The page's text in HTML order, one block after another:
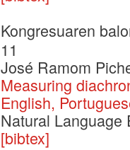
Kongresuaren
11
José Ramom
Measuring
English,
Natural Language
[bibtex]